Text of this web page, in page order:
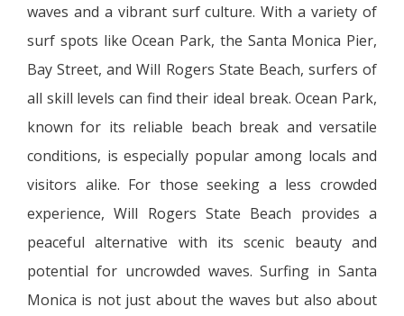
waves and a vibrant surf culture. With a variety of
surf spots like Ocean Park, the Santa Monica Pier,
Bay Street, and Will Rogers State Beach, surfers of
all skill levels can find their ideal break. Ocean Park,
known for its reliable beach break and versatile
conditions, is especially popular among locals and
visitors alike. For those seeking a less crowded
experience, Will Rogers State Beach provides a
peaceful alternative with its scenic beauty and
potential for uncrowded waves. Surfing in Santa
Monica is not just about the waves but also about